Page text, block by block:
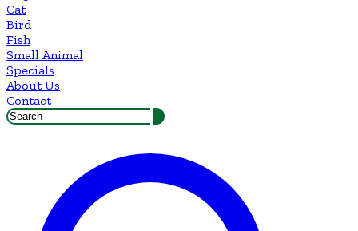
Cat
Bird
Fish
Small Animal
Specials
About Us
Contact